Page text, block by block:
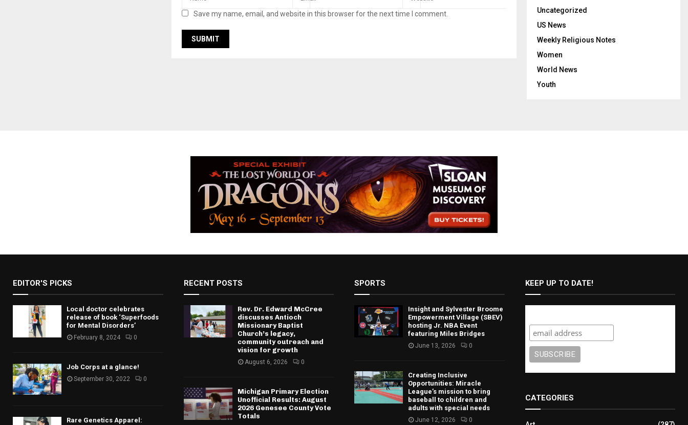
Save my name, email, and website in this browser for the next time I comment.
Uncategorized
US News
Weekly Religious Notes
Women
World News
Youth
EDITOR'S PICKS
Local doctor celebrates
release of book ‘Superfoods
for Mental Disorders’
February 8, 2024 0
Job Corps at a glance!
September 30, 2022 0
Rare Genetics Apparel:
RECENT POSTS
Rev. Dr. Edward McCree
discusses Antioch
Missionary Baptist
Church’s legacy,
community outreach and
vision for growth
August 6, 2026 0
Michigan Primary Election
Unofficial Results: August
2026 Genesee County Vote
Totals
SPORTS
Insight and Sylvester Broome
Empowerment Village (SBEV)
hosting Jr. NBA Event
featuring Miles Bridges
June 13, 2026 0
Creating Inclusive
Opportunities: Miracle
League’s mission to bring
baseball to children and
adults with special needs
June 12, 2026 0
KEEP UP TO DATE!
CATEGORIES